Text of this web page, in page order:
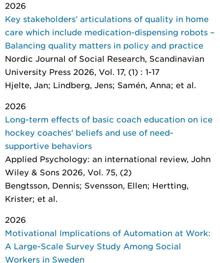
2026
Key stakeholders’ articulations of quality in home
care which include medication-dispensing robots –
Balancing quality matters in policy and practice
Nordic Journal of Social Research, Scandinavian
University Press 2026, Vol. 17, (1) : 1-17
Hjelte, Jan; Lindberg, Jens; Samén, Anna; et al.
2026
Long-term effects of basic coach education on ice
hockey coaches' beliefs and use of need-
supportive behaviors
Applied Psychology: an international review, John
Wiley & Sons 2026, Vol. 75, (2)
Bengtsson, Dennis; Svensson, Ellen; Hertting,
Krister; et al.
2026
Motivational Implications of Automation at Work:
A Large-Scale Survey Study Among Social
Workers in Sweden